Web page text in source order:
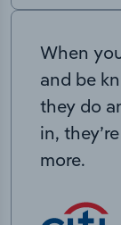
When
and be
they do
in,
more.